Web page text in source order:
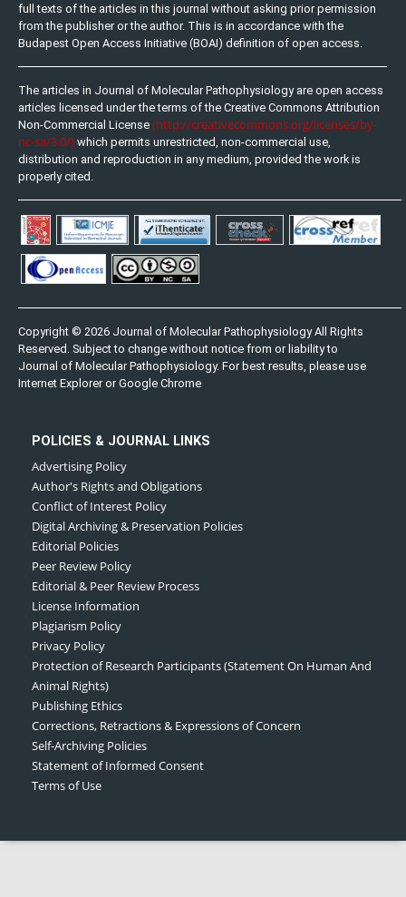
full texts of the articles in this journal without asking prior permission
from the publisher or the author. This is in accordance with the
Budapest Open Access Initiative (BOAI) definition of open access.
The articles in Journal of Molecular Pathophysiology are open access
articles licensed under the terms of the Creative Commons Attribution
Non-Commercial License (http://creativecommons.org/licenses/by-
nc-sa/3.0/) which permits unrestricted, non-commercial use,
distribution and reproduction in any medium, provided the work is
properly cited.
Copyright © 2026 Journal of Molecular Pathophysiology All Rights
Reserved. Subject to change without notice from or liability to
Journal of Molecular Pathophysiology. For best results, please use
Internet Explorer or Google Chrome
POLICIES & JOURNAL LINKS
Advertising Policy
Author's Rights and Obligations
Conflict of Interest Policy
Digital Archiving & Preservation Policies
Editorial Policies
Peer Review Policy
Editorial & Peer Review Process
License Information
Plagiarism Policy
Privacy Policy
Protection of Research Participants (Statement On Human And
Animal Rights)
Publishing Ethics
Corrections, Retractions & Expressions of Concern
Self-Archiving Policies
Statement of Informed Consent
Terms of Use